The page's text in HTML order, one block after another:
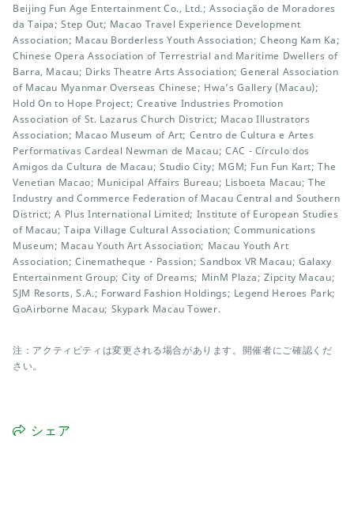
Beijing Fun Age Entertainment Co., Ltd.; Associação de Moradores
da Taipa; Step Out; Macao Travel Experience Development
Association; Macau Borderless Youth Association; Cheong Kam Ka;
Chinese Opera Association of Terrestrial and Maritime Dwellers of
Barra, Macau; Dirks Theatre Arts Association; General Association
of Macau Myanmar Overseas Chinese; Hwa’s Gallery (Macau);
Hold On to Hope Project; Creative Industries Promotion
Association of St. Lazarus Church District; Macao Illustrators
Association; Macao Museum of Art; Centro de Cultura e Artes
Performativas Cardeal Newman de Macau; CAC - Círculo dos
Amigos da Cultura de Macau; Studio City; MGM; Fun Fun Kart; The
Venetian Macao; Municipal Affairs Bureau; Lisboeta Macau; The
Industry and Commerce Federation of Macau Central and Southern
District; A Plus International Limited; Institute of European Studies
of Macau; Taipa Village Cultural Association; Communications
Museum; Macau Youth Art Association; Macau Youth Art
Association; Cinematheque・Passion; Sandbox VR Macau; Galaxy
Entertainment Group; City of Dreams; MinM Plaza; Zipcity Macau;
SJM Resorts, S.A.; Forward Fashion Holdings; Legend Heroes Park;
GoAirborne Macau; Skypark Macau Tower.
注：アクティビティは変更される場合があります。開催者にご確認くだ
さい。
シェア